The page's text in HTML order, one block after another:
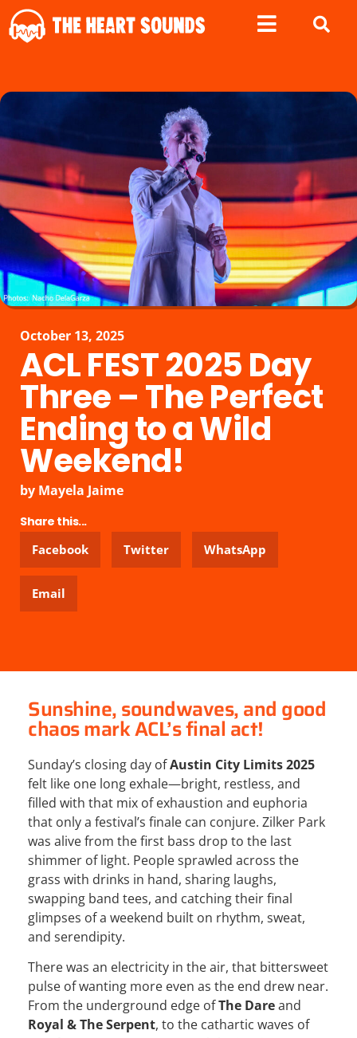
October 13, 2025
ACL FEST 2025 Day
Three – The Perfect
Ending to a Wild
Weekend!
by Mayela Jaime
Share this...
Facebook
Twitter WhatsApp
Email
Sunshine, soundwaves, and good
chaos mark ACL’s final act!
Sunday’s closing day ofAustin City Limits 2025
felt like one long exhale—bright, restless, and
filled with that mix of exhaustion and euphoria
that only a festival’s finale can conjure. Zilker Park
was alive from the first bass drop to the last
shimmer of light. People sprawled across the
grass with drinks in hand, sharing laughs,
swapping band tees, and catching their final
glimpses of a weekend built on rhythm, sweat,
and serendipity.
There was an electricity in the air, that bittersweet
pulse of wanting more even as the end drew near.
From the underground edge ofThe Dareand
Royal & The Serpent, to the cathartic waves of